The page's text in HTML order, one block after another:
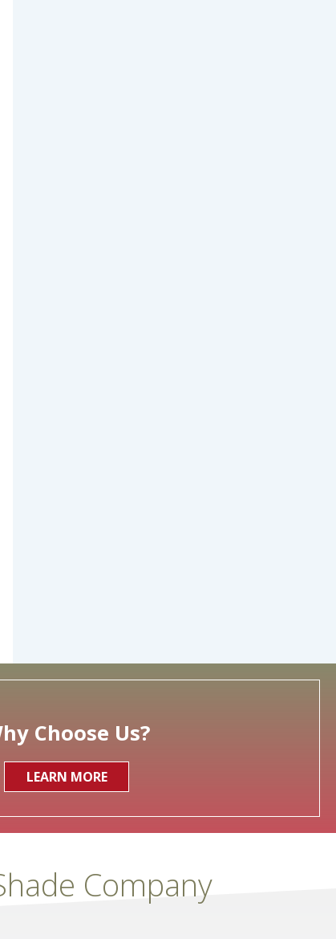
Choose Us?
LEARN MORE
Company